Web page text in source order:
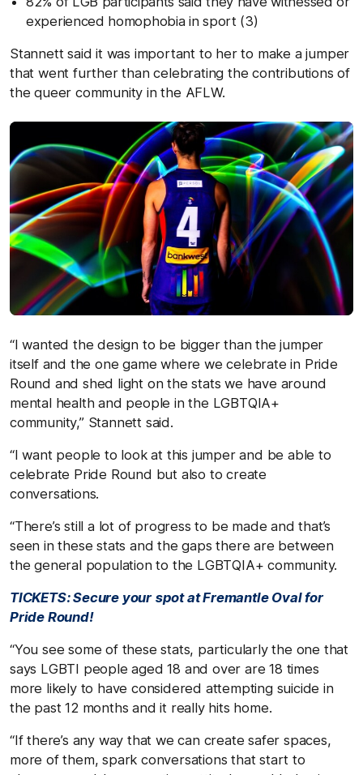
experienced homophobia in sport (3)
Stannett said it was important to her to make a jumper
that went further than celebrating the contributions of
the queer community in the AFLW.
“I wanted the design to be bigger than the jumper
itself and the one game where we celebrate in Pride
Round and shed light on the stats we have around
mental health and people in the LGBTQIA+
community,” Stannett said.
“I want people to look at this jumper and be able to
celebrate Pride Round but also to create
conversations.
“There’s still a lot of progress to be made and that’s
seen in these stats and the gaps there are between
the general population to the LGBTQIA+ community.
TICKETS: Secure your spot at Fremantle Oval for
Pride Round!
“You see some of these stats, particularly the one that
says LGBTI people aged 18 and over are 18 times
more likely to have considered attempting suicide in
the past 12 months and it really hits home.
“If there’s any way that we can create safer spaces,
more of them, spark conversations that start to